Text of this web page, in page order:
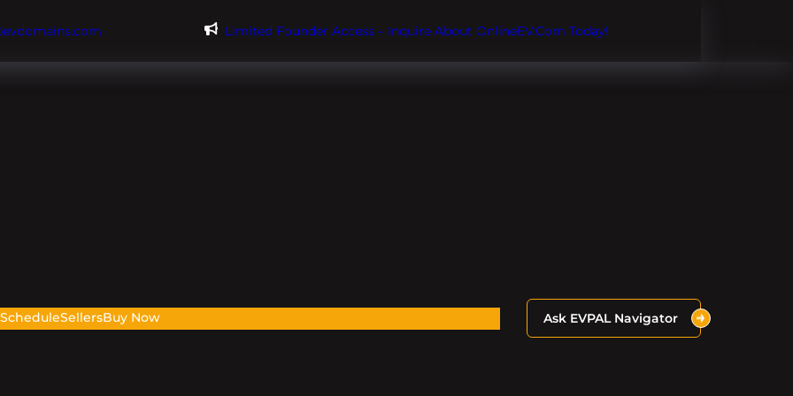
Limited Founder Access – Inquire About OnlineEV.com Today!
ScheduleSellersBuy Now Ask EVPAL Navigator